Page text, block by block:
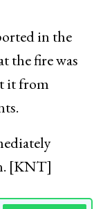
in the
the fire was
it from
[KNT]